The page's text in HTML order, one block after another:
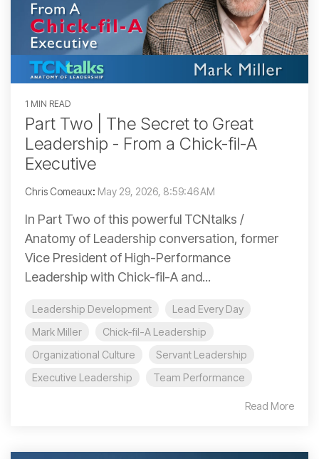
1 MIN READ
Part Two | The Secret to Great
Leadership - From a Chick-fil-A
Executive
Chris Comeaux: May 29, 2026, 8:59:46 AM
In Part Two of this powerful TCNtalks /
Anatomy of Leadership conversation, former
Vice President of High-Performance
Leadership with Chick-fil-A and...
Leadership Development
Lead Every Day
Mark Miller
Chick-fil-A Leadership
Organizational Culture
Servant Leadership
Executive Leadership
Team Performance
Read More